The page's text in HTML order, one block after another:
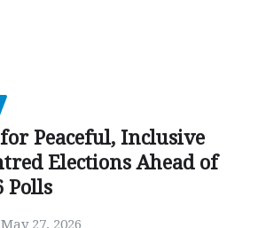
Peaceful, Inclusive
Elections Ahead of
Polls
May 27, 2026